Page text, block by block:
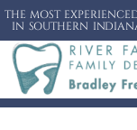
THE MOST
IN SOUTHERN